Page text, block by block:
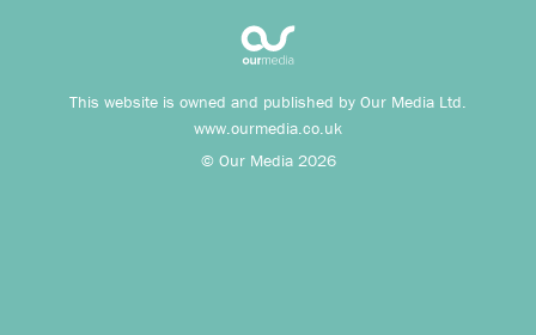
This website is owned and published by Our Media Ltd.
www.ourmedia.co.uk
© Our Media 2026